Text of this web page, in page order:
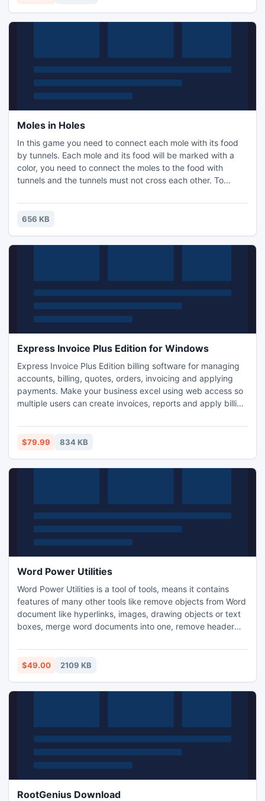
Moles in Holes
In this game you need to connect each mole with its food
by tunnels. Each mole and its food will be marked with a
color, you need to connect the moles to the food with
tunnels and the tunnels must not cross each other. To
you want to start over, you can click the reset button. After
you've finished a puzzle, you will then be given another
656 KB
Express Invoice Plus Edition for Windows
Express Invoice Plus Edition billing software for managing
accounts, billing, quotes, orders, invoicing and applying
payments. Make your business excel using web access so
multiple users can create invoices, reports and apply billing
you to create templates of recurring invoices for ongoing
services and link to credit card billing gateways to easily
$79.99 834 KB
Word Power Utilities
Word Power Utilities is a tool of tools, means it contains
features of many other tools like remove objects from Word
document like hyperlinks, images, drawing objects or text
boxes, merge word documents into one, remove header
files by pages. This utility frees us from time consuming
work. Its batch processing feature makes it more powerful
$49.00 2109 KB
RootGenius Download